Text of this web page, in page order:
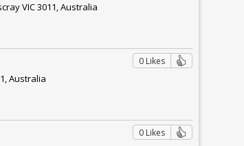
VIC 3011, Australia
0 Likes
Australia
0 Likes